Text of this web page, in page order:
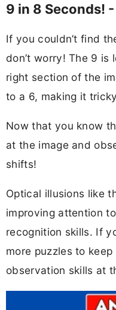
9 in 8 Seconds!
If you couldn’t find
don’t worry! The 9
right section of the
to a 6, making it
Now that you know
at the image and
shifts!
Optical illusions like
improving attention
recognition skills. If
more puzzles to
observation skills at